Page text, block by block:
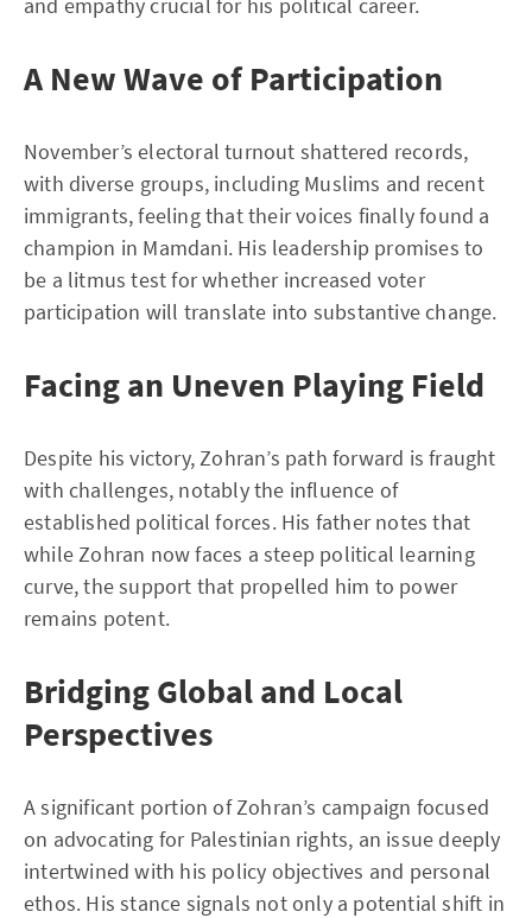
A New Wave of Participation
November’s electoral turnout shattered records,
with diverse groups, including Muslims and recent
immigrants, feeling that their voices finally found a
champion in Mamdani. His leadership promises to
be a litmus test for whether increased voter
participation will translate into substantive change.
Facing an Uneven Playing Field
Despite his victory, Zohran’s path forward is fraught
with challenges, notably the influence of
established political forces. His father notes that
while Zohran now faces a steep political learning
curve, the support that propelled him to power
remains potent.
Bridging Global and Local
Perspectives
A significant portion of Zohran’s campaign focused
on advocating for Palestinian rights, an issue deeply
intertwined with his policy objectives and personal
ethos. His stance signals not only a potential shift in